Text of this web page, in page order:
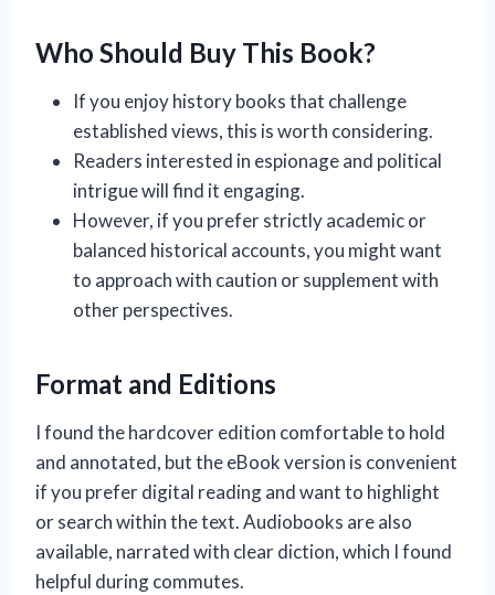
Who Should Buy This Book?
If you enjoy history books that challenge
established views, this is worth considering.
Readers interested in espionage and political
intrigue will find it engaging.
However, if you prefer strictly academic or
balanced historical accounts, you might want
to approach with caution or supplement with
other perspectives.
Format and Editions
I found the hardcover edition comfortable to hold
and annotated, but the eBook version is convenient
if you prefer digital reading and want to highlight
or search within the text. Audiobooks are also
available, narrated with clear diction, which I found
helpful during commutes.